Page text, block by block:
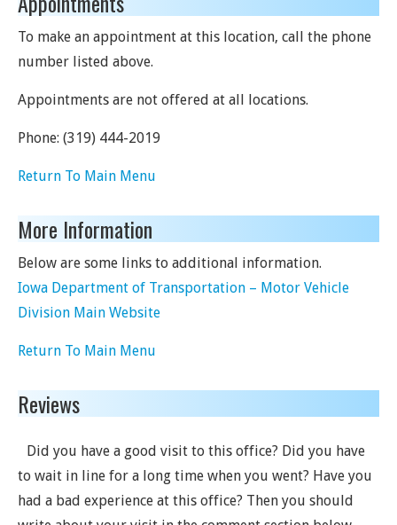
To make an appointment at this location, call the phone
number listed above.
Appointments are not offered at all locations.
Phone: (319) 444-2019
Return To Main Menu
More Information
Below are some links to additional information.
Iowa Department of Transportation – Motor Vehicle
Division Main Website
Return To Main Menu
Reviews
Did you have a good visit to this office? Did you have
to wait in line for a long time when you went? Have you
had a bad experience at this office? Then you should